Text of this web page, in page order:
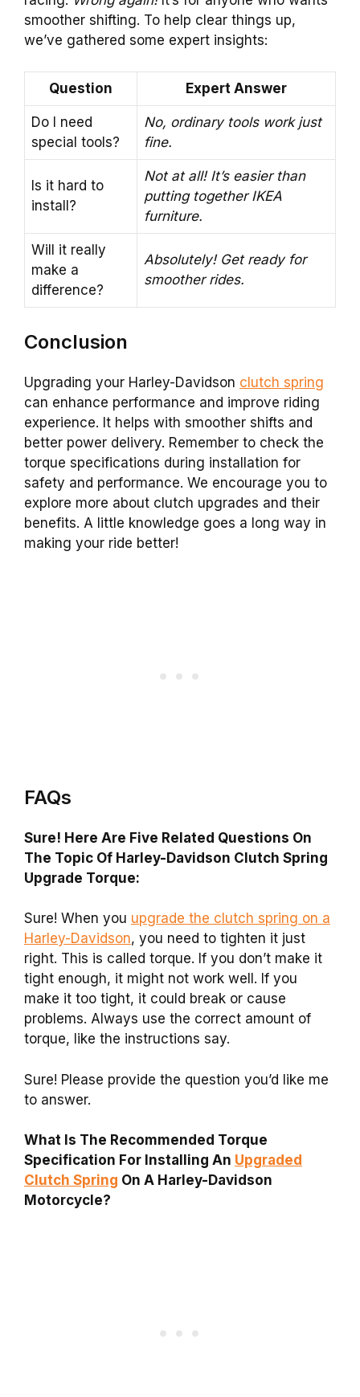
smoother shifting. To help clear things up,
we’ve gathered some expert insights:
Question Expert Answer
Do I need
special tools?
No, ordinary tools work just
fine.
Is it hard to
install?
Not at all! It’s easier than
putting together IKEA
furniture.
Will it really
make a
difference?
Absolutely! Get ready for
smoother rides.
Conclusion
Upgrading your Harley-Davidson clutch spring
can enhance performance and improve riding
experience. It helps with smoother shifts and
better power delivery. Remember to check the
torque specifications during installation for
safety and performance. We encourage you to
explore more about clutch upgrades and their
benefits. A little knowledge goes a long way in
making your ride better!
FAQs
Sure! Here Are Five Related Questions On
The Topic Of Harley-Davidson Clutch Spring
Upgrade Torque:
Sure! When you upgrade the clutch spring on a
Harley-Davidson, you need to tighten it just
right. This is called torque. If you don’t make it
tight enough, it might not work well. If you
make it too tight, it could break or cause
problems. Always use the correct amount of
torque, like the instructions say.
Sure! Please provide the question you’d like me
to answer.
What Is The Recommended Torque
Specification For Installing An Upgraded
Clutch Spring On A Harley-Davidson
Motorcycle?